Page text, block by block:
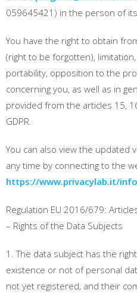
059645421) in the person of
You have the right to obtain
(right to be forgotten),
portability, opposition to the
concerning you, as well as in
provided from the articles 15,
GDPR.
You can also view the updated
any time by connecting to the
https://www.privacylab.it/
Regulation EU 2016/679:
– Rights of the Data Subjects
1. The data subject has the
existence or not of personal
not yet registered, and their